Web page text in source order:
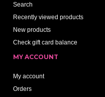
Search
Recently viewed products
New products
Check gift card balance
MY ACCOUNT
My account
Orders